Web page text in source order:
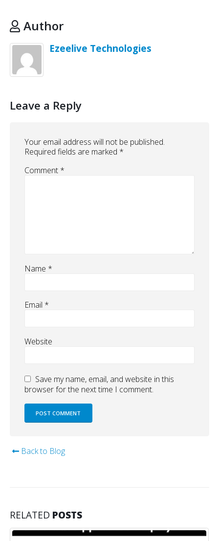
Author
Ezeelive Technologies
Leave a Reply
Your email address will not be published.
Required fields are marked *
Comment *
Name *
Email *
Website
Save my name, email, and website in this
browser for the next time I comment.
Back to Blog
RELATED POSTS